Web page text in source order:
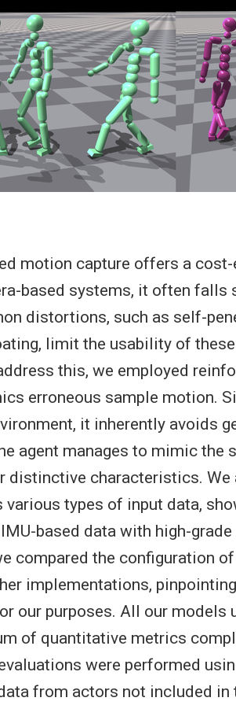
motion capture offers a
based systems, it often falls
distortions, such as self-
limit the usability of
this, we employed
erroneous sample motion.
it inherently avoids
agent manages to mimic the
distinctive characteristics. We
various types of input data,
based data with high-
compared the configuration
implementations,
our purposes. All our models
of quantitative metrics
were performed
from actors not included in